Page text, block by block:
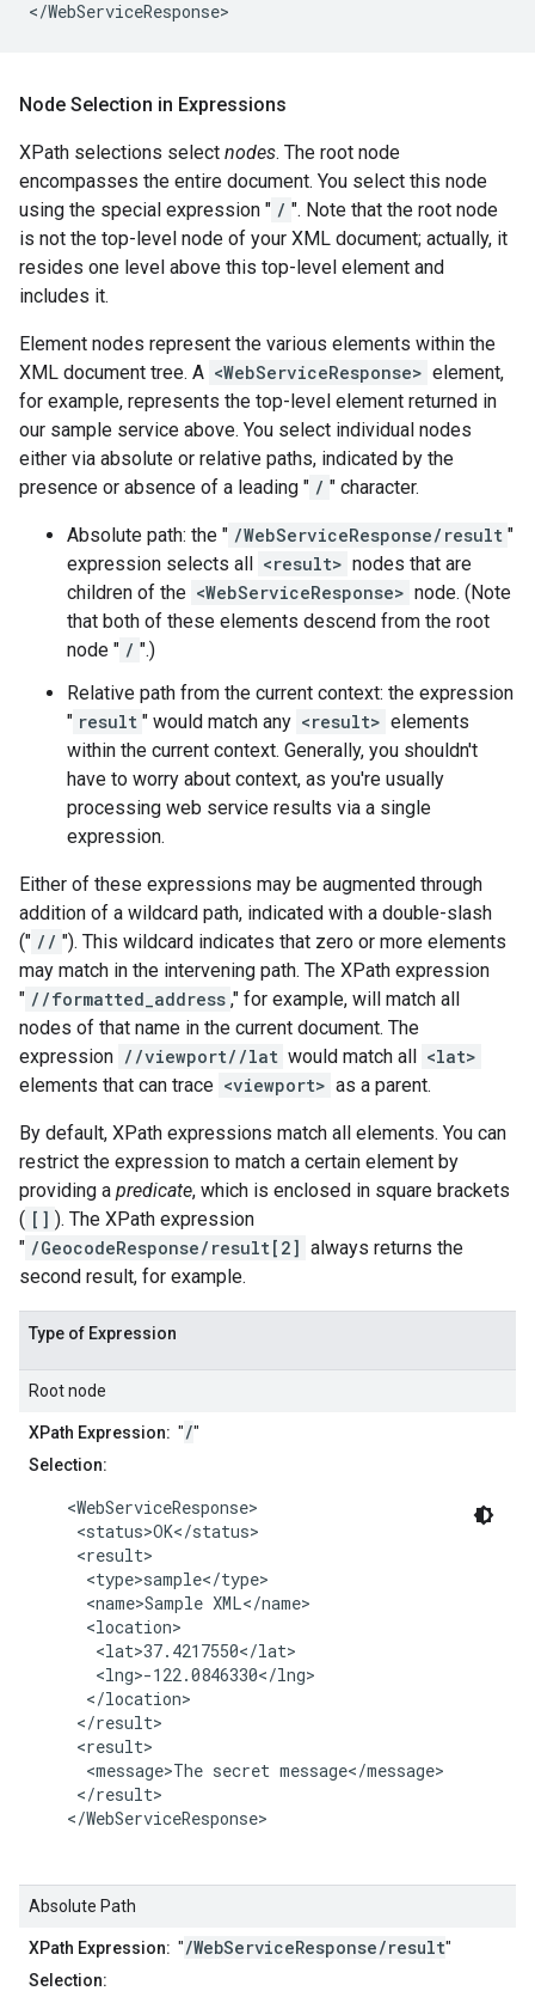
Node Selection in Expressions
XPath selections select nodes. The root node
encompasses the entire document. You select this node
using the special expression " / ". Note that the root node
is not the top-level node of your XML document; actually, it
resides one level above this top-level element and
includes it.
Element nodes represent the various elements within the
XML document tree. A <WebServiceResponse> element,
for example, represents the top-level element returned in
our sample service above. You select individual nodes
either via absolute or relative paths, indicated by the
presence or absence of a leading " / " character.
Absolute path: the " /WebServiceResponse/result "
expression selects all <result> nodes that are
children of the <WebServiceResponse> node. (Note
that both of these elements descend from the root
node " / ".)
Relative path from the current context: the expression
" result " would match any <result> elements
within the current context. Generally, you shouldn't
have to worry about context, as you're usually
processing web service results via a single
expression.
Either of these expressions may be augmented through
addition of a wildcard path, indicated with a double-slash
(" // "). This wildcard indicates that zero or more elements
may match in the intervening path. The XPath expression
" //formatted_address ," for example, will match all
nodes of that name in the current document. The
expression //viewport//lat would match all <lat>
elements that can trace <viewport> as a parent.
By default, XPath expressions match all elements. You can
restrict the expression to match a certain element by
providing a predicate, which is enclosed in square brackets
( [] ). The XPath expression
" /GeocodeResponse/result[2] always returns the
second result, for example.
Type of Expression
Root node
XPath Expression: "/"
Selection:
    <WebServiceResponse>
     <status>OK</status>
     <result>
      <type>sample</type>
      <name>Sample XML</name>
      <location>
       <lat>37.4217550</lat>
       <lng>-122.0846330</lng>
      </location>
     </result>
     <result>
      <message>The secret message</message>
     </result>
    </WebServiceResponse>
Absolute Path
XPath Expression: "/WebServiceResponse/result"
Selection: